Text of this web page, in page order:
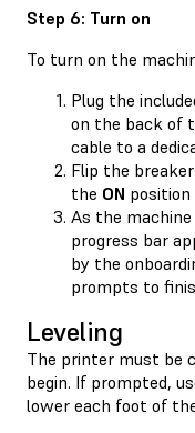
Step 6: Turn on
To turn on the
Plug the
on the back of
cable to a
Flip the
the ON
As the
progress bar
by the
prompts to
Leveling
The printer must be
begin. If prompted,
lower each foot of